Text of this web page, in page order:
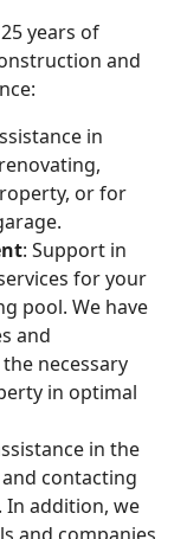
years of
and
in
or for
: Support in
for your
pool. We have
and
necessary
in optimal
in the
contacting
addition, we